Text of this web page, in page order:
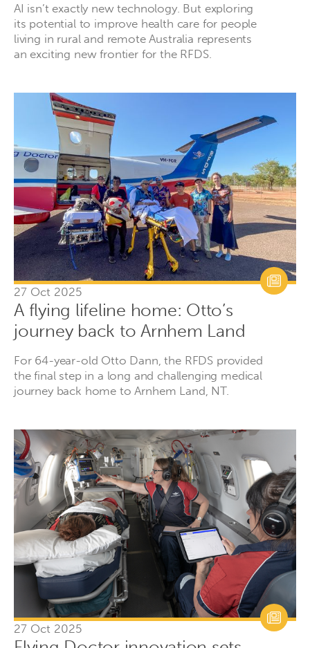
AI isn’t exactly new technology. But exploring
its potential to improve health care for people
living in rural and remote Australia represents
an exciting new frontier for the RFDS.
27 Oct 2025
A flying lifeline home: Otto’s
journey back to Arnhem Land
For 64-year-old Otto Dann, the RFDS provided
the final step in a long and challenging medical
journey back home to Arnhem Land, NT.
27 Oct 2025